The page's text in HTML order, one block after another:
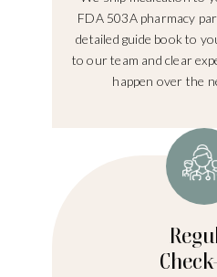
FDA 503A pharmacy
detailed guide book to
to our team and clear
happen over the